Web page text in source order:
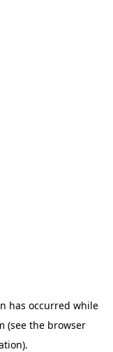
has occurred while
(see the browser